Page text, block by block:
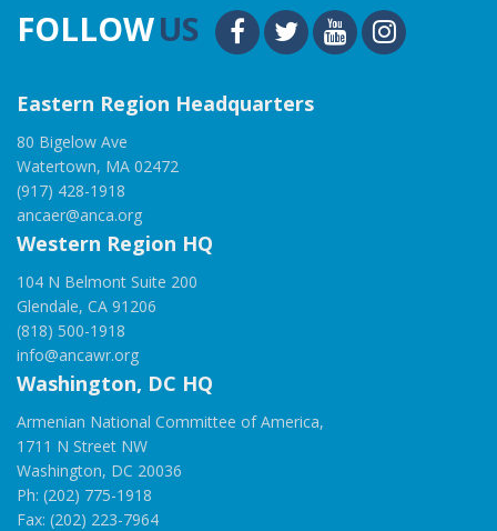
FOLLOWUS
Eastern Region Headquarters
80 Bigelow Ave
Watertown, MA 02472
(917) 428-1918
ancaer@anca.org
Western Region HQ
104 N Belmont Suite 200
Glendale, CA 91206
(818) 500-1918
info@ancawr.org
Washington, DC HQ
Armenian National Committee of America,
1711 N Street NW
Washington, DC 20036
Ph: (202) 775-1918
Fax: (202) 223-7964